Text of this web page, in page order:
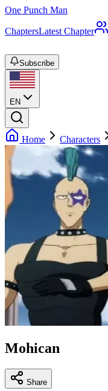
One Punch Man
ChaptersLatest Chapter
Subscribe
EN
Home Characters
Mohican
Share